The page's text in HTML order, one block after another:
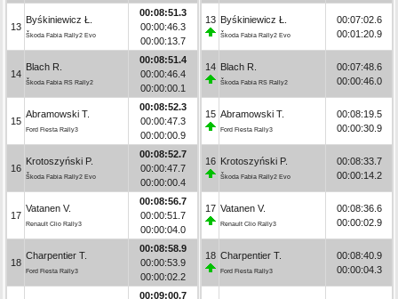
13
Byśkiniewicz Ł.
Škoda Fabia Rally2 Evo
00:08:51.3
00:00:46.3
00:00:13.7
14
Blach R.
Škoda Fabia RS Rally2
00:08:51.4
00:00:46.4
00:00:00.1
15
Abramowski T.
Ford Fiesta Rally3
00:08:52.3
00:00:47.3
00:00:00.9
16
Krotoszyński P.
Škoda Fabia Rally2 Evo
00:08:52.7
00:00:47.7
00:00:00.4
17
Vatanen V.
Renault Clio Rally3
00:08:56.7
00:00:51.7
00:00:04.0
18
Charpentier T.
Ford Fiesta Rally3
00:08:58.9
00:00:53.9
00:00:02.2
00:09:00.7
13 Byśkiniewicz Ł.
Škoda Fabia Rally2 Evo
00:07:02.6
00:01:20.9
14 Blach R.
Škoda Fabia RS Rally2
00:07:48.6
00:00:46.0
15 Abramowski T.
Ford Fiesta Rally3
00:08:19.5
00:00:30.9
16 Krotoszyński P.
Škoda Fabia Rally2 Evo
00:08:33.7
00:00:14.2
17 Vatanen V.
Renault Clio Rally3
00:08:36.6
00:00:02.9
18 Charpentier T.
Ford Fiesta Rally3
00:08:40.9
00:00:04.3